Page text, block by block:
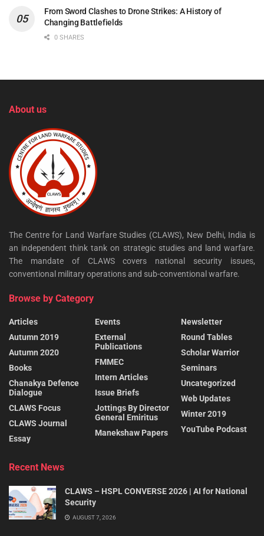
From Sword Clashes to Drone Strikes: A History of
Changing Battlefields
0 SHARES
About us
The Centre for Land Warfare Studies (CLAWS), New Delhi, India is
an independent think tank on strategic studies and land warfare.
The mandate of CLAWS covers national security issues,
conventional military operations and sub-conventional warfare.
Browse by Category
Articles
Autumn 2019
Autumn 2020
Books
Chanakya Defence
Dialogue
CLAWS Focus
CLAWS Journal
Essay
Events
External
Publications
FMMEC
Intern Articles
Issue Briefs
Jottings By Director
General Emiritus
Manekshaw Papers
Newsletter
Round Tables
Scholar Warrior
Seminars
Uncategorized
Web Updates
Winter 2019
YouTube Podcast
Recent News
CLAWS – HSPL CONVERSE 2026 | AI for National
Security
AUGUST 7, 2026